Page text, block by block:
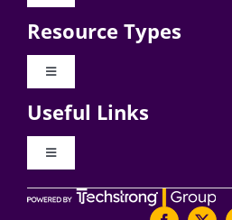
Digital Transformation
Resource Types
Toggle
Videos
Useful Links
Toggle
About Digital CxO